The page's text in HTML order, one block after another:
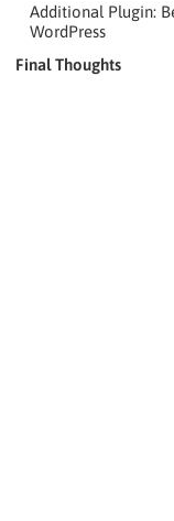
Additional Plugin:
WordPress
Final Thoughts